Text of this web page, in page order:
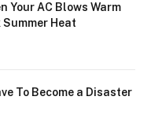
Your AC Blows Warm
Heat
To Become a Disaster